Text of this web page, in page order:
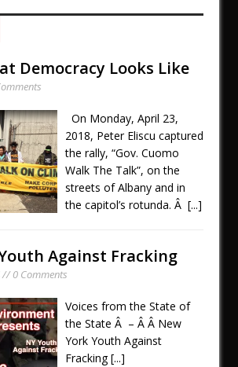
Democracy Looks Like
On Monday, April 23,
2018, Peter Eliscu captured
the rally, “Gov. Cuomo
Walk The Talk”, on the
streets of Albany and in
the capitol’s rotunda. Â [...]
Against Fracking
// 0 Comments
Voices from the State of
the State Â – Â Â New
York Youth Against
Fracking[...]